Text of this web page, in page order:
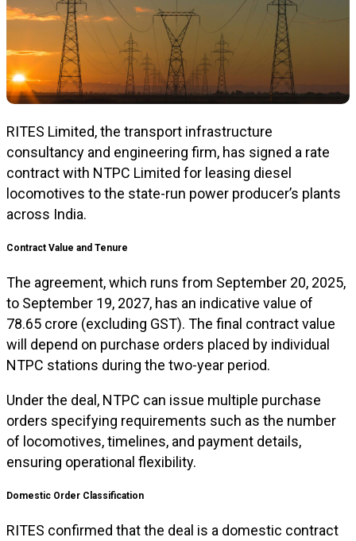
RITES Limited, the transport infrastructure
consultancy and engineering firm, has signed a rate
contract with NTPC Limited for leasing diesel
locomotives to the state-run power producer’s plants
across India.
Contract Value and Tenure
The agreement, which runs from September 20, 2025,
to September 19, 2027, has an indicative value of
₹78.65 crore (excluding GST). The final contract value
will depend on purchase orders placed by individual
NTPC stations during the two-year period.
Under the deal, NTPC can issue multiple purchase
orders specifying requirements such as the number
of locomotives, timelines, and payment details,
ensuring operational flexibility.
Domestic Order Classification
RITES confirmed that the deal is a domestic contract